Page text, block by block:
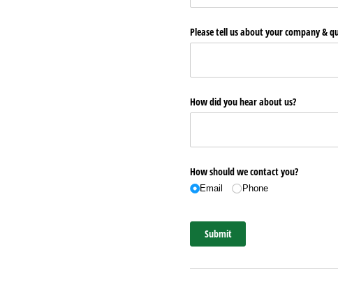
Please tell us about your company &
How did you hear about us?
How should we contact you?
Email Phone
Submit